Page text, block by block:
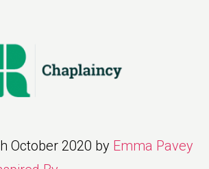
October 2020 by Emma Pavey